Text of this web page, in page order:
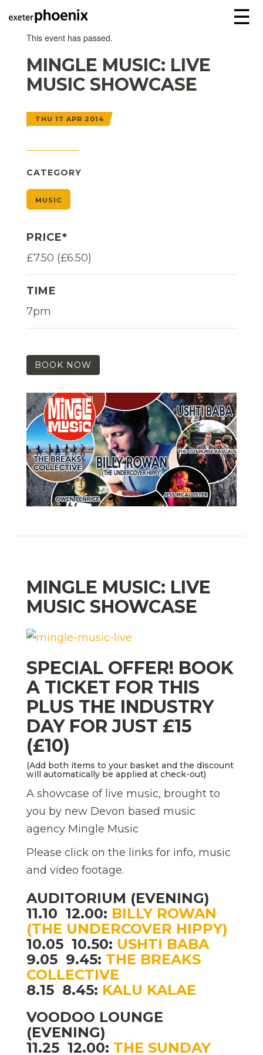
☰
This event has passed.
MINGLE MUSIC: LIVE
MUSIC SHOWCASE
THU 17 APR 2014
CATEGORY
MUSIC
PRICE*
£7.50 (£6.50)
TIME
7pm
BOOK NOW
MINGLE MUSIC: LIVE
MUSIC SHOWCASE
SPECIAL OFFER! BOOK
A TICKET FOR THIS
PLUS THE INDUSTRY
DAY FOR JUST £15
(£10)
(Add both items to your basket and the discount
will automatically be applied at check-out)
A showcase of live music, brought to
you by new Devon based music
agency Mingle Music
Please click on the links for info, music
and video footage.
AUDITORIUM (EVENING)
11.10  12.00: BILLY ROWAN
(THE UNDERCOVER HIPPY)
10.05  10.50: USHTI BABA
9.05  9.45: THE BREAKS
COLLECTIVE
8.15  8.45: KALU KALAE
VOODOO LOUNGE
(EVENING)
11.25  12.00: THE SUNDAY